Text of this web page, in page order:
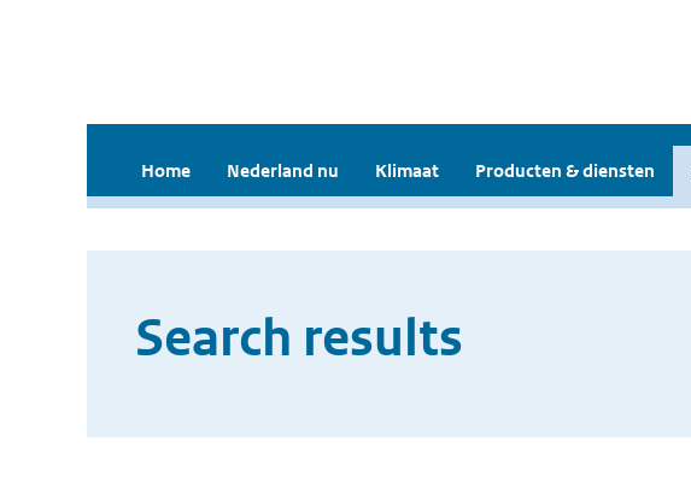
Home Nederland nu Klimaat Producten & diensten
Search results